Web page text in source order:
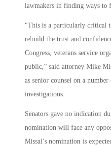
lawmakers in finding ways to
“This is a particularly critical
rebuild the trust and
Congress, veterans service
public,” said attorney Mike
as senior counsel on a
investigations.
Senators gave no indication
nomination will face any
Missal’s nomination is